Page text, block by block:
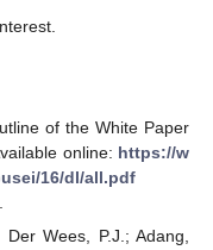
of the White Paper
online: https://w
16/dl/all.pdf
Wees, P.J.; Adang,